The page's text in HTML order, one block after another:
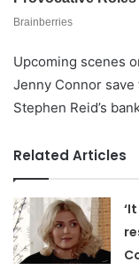
Upcoming scenes
Jenny Connor
Stephen Reid’s
Related Articles